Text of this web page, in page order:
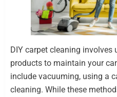
DIY carpet cleaning
products to maintain your
include vacuuming, using a
cleaning. While these